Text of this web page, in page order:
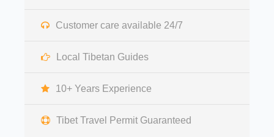
Customer care available 24/7
Local Tibetan Guides
10+ Years Experience
Tibet Travel Permit Guaranteed